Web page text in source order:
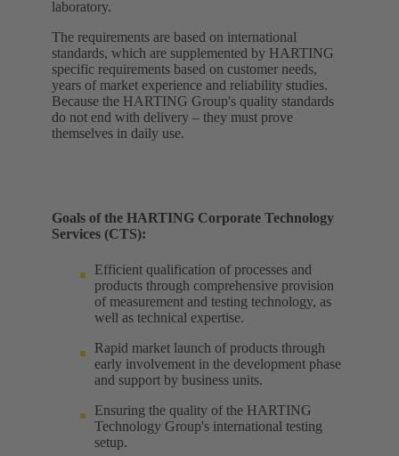
laboratory. ​
The requirements are based on international
standards, which are supplemented by HARTING
specific requirements based on customer needs,
years of market experience and reliability studies.
Because the HARTING Group's quality standards
do not end with delivery – they must prove
themselves in daily use.
Goals of the HARTING Corporate Technology
Services (CTS):
Efficient qualification of processes and
products through comprehensive provision
of measurement and testing technology, as
well as technical expertise. ​
Rapid market launch of products through
early involvement in the development phase
and support by business units. ​
Ensuring the quality of the HARTING
Technology Group's international testing
setup. ​